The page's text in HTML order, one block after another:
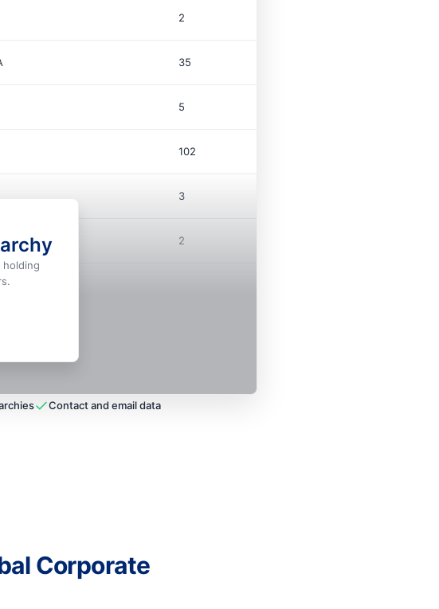
2
35
5
102
3
2
holding
Contact and email data
Corporate